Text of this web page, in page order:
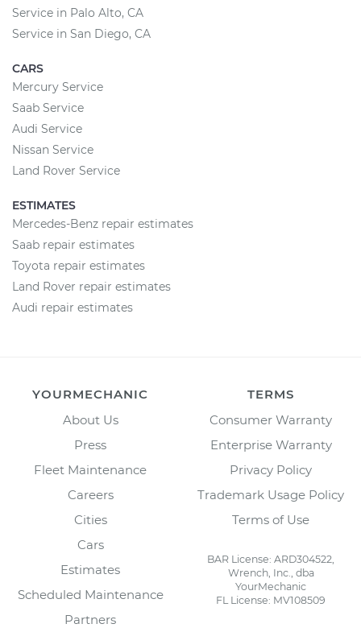
Service in Palo Alto, CA
Service in San Diego, CA
CARS
Mercury Service
Saab Service
Audi Service
Nissan Service
Land Rover Service
ESTIMATES
Mercedes-Benz repair estimates
Saab repair estimates
Toyota repair estimates
Land Rover repair estimates
Audi repair estimates
YOURMECHANIC
About Us
Press
Fleet Maintenance
Careers
Cities
Cars
Estimates
Scheduled Maintenance
Partners
TERMS
Consumer Warranty
Enterprise Warranty
Privacy Policy
Trademark Usage Policy
Terms of Use
BAR License: ARD304522,
Wrench, Inc., dba
YourMechanic
FL License: MV108509